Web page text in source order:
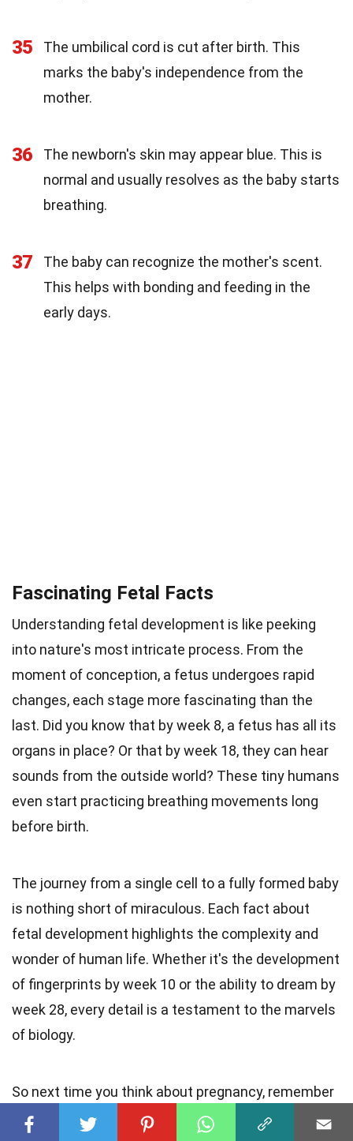
35
The umbilical cord is cut after birth. This
marks the baby's independence from the
mother.
36
The newborn's skin may appear blue. This is
normal and usually resolves as the baby starts
breathing.
37
The baby can recognize the mother's scent.
This helps with bonding and feeding in the
early days.
Fascinating Fetal Facts
Understanding fetal development is like peeking
into nature's most intricate process. From the
moment of conception, a fetus undergoes rapid
changes, each stage more fascinating than the
last. Did you know that by week 8, a fetus has all its
organs in place? Or that by week 18, they can hear
sounds from the outside world? These tiny humans
even start practicing breathing movements long
before birth.
The journey from a single cell to a fully formed baby
is nothing short of miraculous. Each fact about
fetal development highlights the complexity and
wonder of human life. Whether it's the development
of fingerprints by week 10 or the ability to dream by
week 28, every detail is a testament to the marvels
of biology.
So next time you think about pregnancy, remember
these incredible facts. They remind us just how